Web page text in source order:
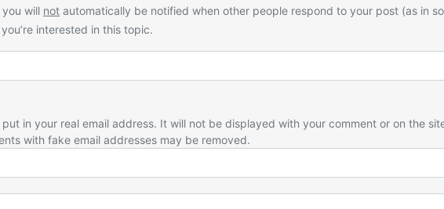
will not automatically be notified when other people respond to your post (as in
interested in this topic.
put in your real email address. It will not be displayed with your comment or on the
with fake email addresses may be removed.